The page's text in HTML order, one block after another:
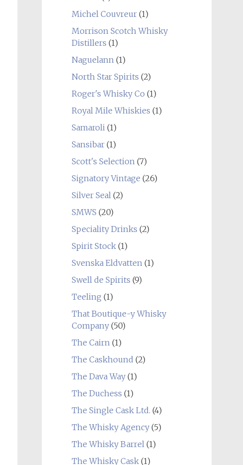
Michel Couvreur(1)
Morrison Scotch Whisky
Distillers (1)
Naguelann(1)
North Star Spirits (2)
Roger's Whisky Co (1)
Royal Mile Whiskies (1)
Samaroli(1)
Sansibar(1)
Scott's Selection(7)
Signatory Vintage (26)
Silver Seal(2)
SMWS (20)
Speciality Drinks (2)
Spirit Stock(1)
Svenska Eldvatten(1)
Swell de Spirits (9)
Teeling (1)
That Boutique-y Whisky
Company(50)
The Cairn(1)
The Caskhound (2)
The Dava Way(1)
The Duchess (1)
The Single Cask Ltd. (4)
The Whisky Agency(5)
The Whisky Barrel(1)
The Whisky Cask(1)